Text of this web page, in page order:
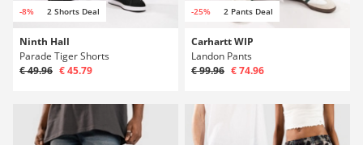
-8% 2 Shorts Deal
Ninth Hall
Parade Tiger Shorts
€ 49.96 € 45.79
-25% 2 Pants Deal
Carhartt WIP
Landon Pants
€ 99.96 € 74.96